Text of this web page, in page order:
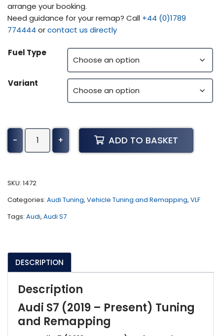
arrange your booking.
Need guidance for your remap? Call +44 (0)1789
774444 orcontact us directly
Fuel Type
Variant
-
Audi
-
quantity
+ ADD TO BASKET
SKU: 1472
Categories: Audi Tuning, Vehicle Tuning and Remapping, VLF
Tags: Audi, Audi S7
DESCRIPTION
Description
Audi S7 (2019 – Present) Tuning
and Remapping